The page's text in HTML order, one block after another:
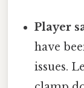
Player
have
issues.